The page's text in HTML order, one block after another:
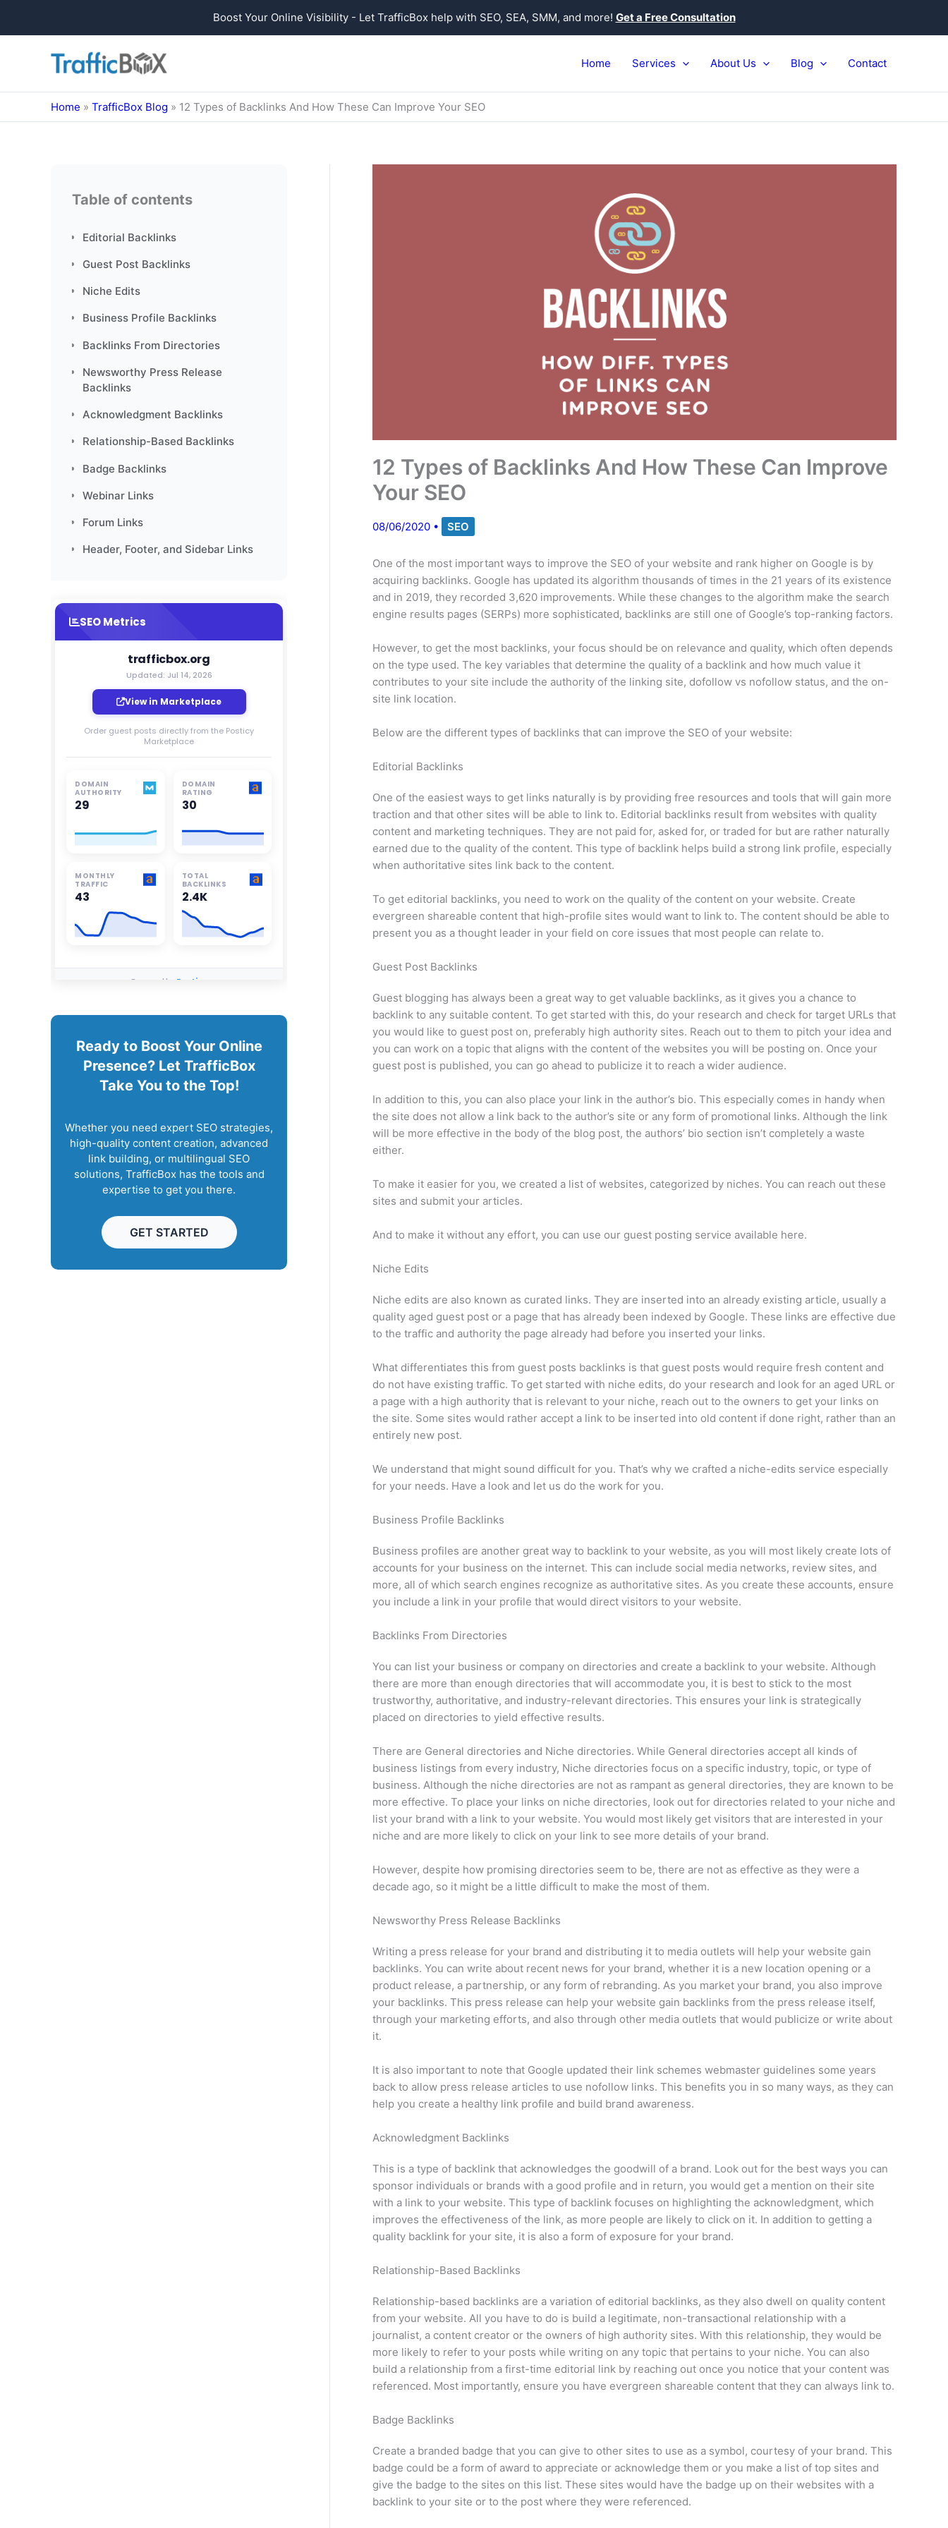
Boost Your Online Visibility - Let TrafficBox help with SEO, SEA, SMM, and more! Get a Free Consultation
Home Services About Us Blog Contact
Home » TrafficBox Blog » 12 Types of Backlinks And How These Can Improve Your SEO
Table of contents
Editorial Backlinks
Guest Post Backlinks
Niche Edits
Business Profile Backlinks
Backlinks From Directories
Newsworthy Press Release
Backlinks
Acknowledgment Backlinks
Relationship-Based Backlinks
Badge Backlinks
Webinar Links
Forum Links
Header, Footer, and Sidebar Links
Ready to Boost Your Online
Presence? Let TrafficBox
Take You to the Top!
Whether you need expert SEO strategies,
high-quality content creation, advanced
link building, or multilingual SEO
solutions, TrafficBox has the tools and
expertise to get you there.
GET STARTED
12 Types of Backlinks And How These Can Improve
Your SEO
08/06/2020 • SEO
One of the most important ways to improve the SEO of your website and rank higher on Google is by
acquiring backlinks. Google has updated its algorithm thousands of times in the 21 years of its existence
and in 2019, they recorded 3,620 improvements. While these changes to the algorithm make the search
engine results pages (SERPs) more sophisticated, backlinks are still one of Google’s top-ranking factors.
However, to get the most backlinks, your focus should be on relevance and quality, which often depends
on the type used. The key variables that determine the quality of a backlink and how much value it
contributes to your site include the authority of the linking site, dofollow vs nofollow status, and the on-
site link location.
Below are the different types of backlinks that can improve the SEO of your website:
Editorial Backlinks
One of the easiest ways to get links naturally is by providing free resources and tools that will gain more
traction and that other sites will be able to link to. Editorial backlinks result from websites with quality
content and marketing techniques. They are not paid for, asked for, or traded for but are rather naturally
earned due to the quality of the content. This type of backlink helps build a strong link profile, especially
when authoritative sites link back to the content.
To get editorial backlinks, you need to work on the quality of the content on your website. Create
evergreen shareable content that high-profile sites would want to link to. The content should be able to
present you as a thought leader in your field on core issues that most people can relate to.
Guest Post Backlinks
Guest blogging has always been a great way to get valuable backlinks, as it gives you a chance to
backlink to any suitable content. To get started with this, do your research and check for target URLs that
you would like to guest post on, preferably high authority sites. Reach out to them to pitch your idea and
you can work on a topic that aligns with the content of the websites you will be posting on. Once your
guest post is published, you can go ahead to publicize it to reach a wider audience.
In addition to this, you can also place your link in the author’s bio. This especially comes in handy when
the site does not allow a link back to the author’s site or any form of promotional links. Although the link
will be more effective in the body of the blog post, the authors’ bio section isn’t completely a waste
either.
To make it easier for you, we created a list of websites, categorized by niches. You can reach out these
sites and submit your articles.
And to make it without any effort, you can use our guest posting service available here.
Niche Edits
Niche edits are also known as curated links. They are inserted into an already existing article, usually a
quality aged guest post or a page that has already been indexed by Google. These links are effective due
to the traffic and authority the page already had before you inserted your links.
What differentiates this from guest posts backlinks is that guest posts would require fresh content and
do not have existing traffic. To get started with niche edits, do your research and look for an aged URL or
a page with a high authority that is relevant to your niche, reach out to the owners to get your links on
the site. Some sites would rather accept a link to be inserted into old content if done right, rather than an
entirely new post.
We understand that might sound difficult for you. That’s why we crafted a niche-edits service especially
for your needs. Have a look and let us do the work for you.
Business Profile Backlinks
Business profiles are another great way to backlink to your website, as you will most likely create lots of
accounts for your business on the internet. This can include social media networks, review sites, and
more, all of which search engines recognize as authoritative sites. As you create these accounts, ensure
you include a link in your profile that would direct visitors to your website.
Backlinks From Directories
You can list your business or company on directories and create a backlink to your website. Although
there are more than enough directories that will accommodate you, it is best to stick to the most
trustworthy, authoritative, and industry-relevant directories. This ensures your link is strategically
placed on directories to yield effective results.
There are General directories and Niche directories. While General directories accept all kinds of
business listings from every industry, Niche directories focus on a specific industry, topic, or type of
business. Although the niche directories are not as rampant as general directories, they are known to be
more effective. To place your links on niche directories, look out for directories related to your niche and
list your brand with a link to your website. You would most likely get visitors that are interested in your
niche and are more likely to click on your link to see more details of your brand.
However, despite how promising directories seem to be, there are not as effective as they were a
decade ago, so it might be a little difficult to make the most of them.
Newsworthy Press Release Backlinks
Writing a press release for your brand and distributing it to media outlets will help your website gain
backlinks. You can write about recent news for your brand, whether it is a new location opening or a
product release, a partnership, or any form of rebranding. As you market your brand, you also improve
your backlinks. This press release can help your website gain backlinks from the press release itself,
through your marketing efforts, and also through other media outlets that would publicize or write about
it.
It is also important to note that Google updated their link schemes webmaster guidelines some years
back to allow press release articles to use nofollow links. This benefits you in so many ways, as they can
help you create a healthy link profile and build brand awareness.
Acknowledgment Backlinks
This is a type of backlink that acknowledges the goodwill of a brand. Look out for the best ways you can
sponsor individuals or brands with a good profile and in return, you would get a mention on their site
with a link to your website. This type of backlink focuses on highlighting the acknowledgment, which
improves the effectiveness of the link, as more people are likely to click on it. In addition to getting a
quality backlink for your site, it is also a form of exposure for your brand.
Relationship-Based Backlinks
Relationship-based backlinks are a variation of editorial backlinks, as they also dwell on quality content
from your website. All you have to do is build a legitimate, non-transactional relationship with a
journalist, a content creator or the owners of high authority sites. With this relationship, they would be
more likely to refer to your posts while writing on any topic that pertains to your niche. You can also
build a relationship from a first-time editorial link by reaching out once you notice that your content was
referenced. Most importantly, ensure you have evergreen shareable content that they can always link to.
Badge Backlinks
Create a branded badge that you can give to other sites to use as a symbol, courtesy of your brand. This
badge could be a form of award to appreciate or acknowledge them or you make a list of top sites and
give the badge to the sites on this list. These sites would have the badge up on their websites with a
backlink to your site or to the post where they were referenced.